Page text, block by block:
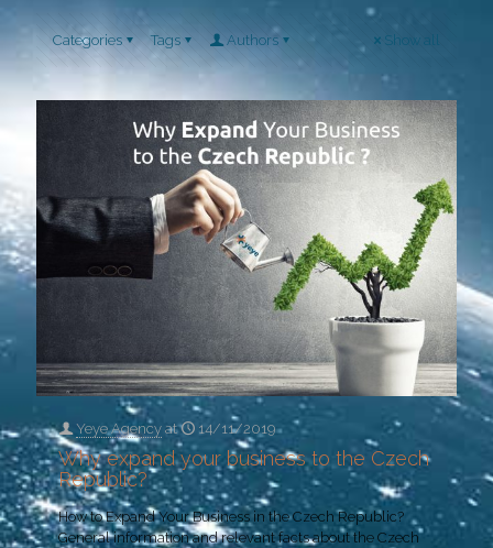
Categories Tags Authors Show all
Yeye Agency at 14/11/2019
Why expand your business to the Czech
Republic?
How to Expand Your Business in the Czech Republic?
General information and relevant facts about the Czech